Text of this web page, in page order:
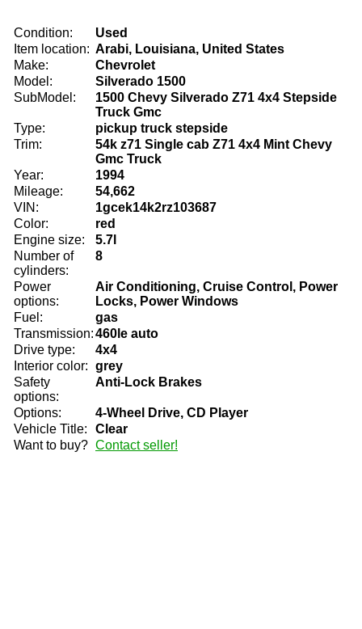
Condition:
Used
Item location: Arabi, Louisiana, United States
Make:
Chevrolet
Model:
Silverado 1500
SubModel:
1500 Chevy Silverado Z71 4x4 Stepside
Truck Gmc
Type:
pickup truck stepside
Trim:
54k z71 Single cab Z71 4x4 Mint Chevy
Gmc Truck
Year:
1994
Mileage:
54,662
VIN:
1gcek14k2rz103687
Color:
red
Engine size:
5.7l
Number of
cylinders:
8
Power
options:
Air Conditioning, Cruise Control, Power
Locks, Power Windows
Fuel:
gas
Transmission:460le auto
Drive type:
4x4
Interior color: grey
Safety
options:
Anti-Lock Brakes
Options:
4-Wheel Drive, CD Player
Vehicle Title:
Clear
Want to buy? Contact seller!